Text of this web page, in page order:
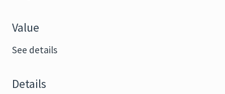
Value
See details
Details